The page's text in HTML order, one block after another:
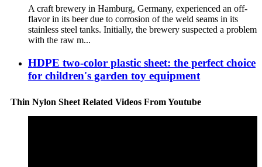
A craft brewery in Hamburg, Germany, experienced an off-
flavor in its beer due to corrosion of the weld seams in its
stainless steel tanks. Initially, the brewery suspected a problem
with the raw m...
HDPE two-color plastic sheet: the perfect choice
for children's garden toy equipment
Thin Nylon Sheet Related Videos From Youtube